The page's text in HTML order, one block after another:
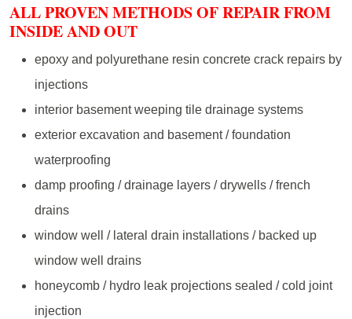
ALL PROVEN METHODS OF REPAIR FROM
INSIDE AND OUT
epoxy and polyurethane resin concrete crack repairs by
injections
interior basement weeping tile drainage systems
exterior excavation and basement / foundation
waterproofing
damp proofing / drainage layers / drywells / french
drains
window well / lateral drain installations / backed up
window well drains
honeycomb / hydro leak projections sealed / cold joint
injection